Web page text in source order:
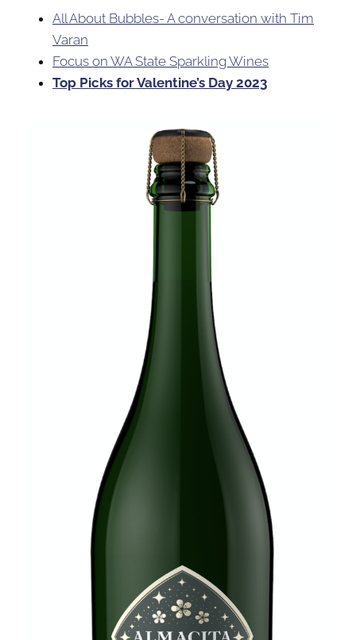
All About Bubbles- A conversation with Tim
Varan
Focus on WA State Sparkling Wines
Top Picks for Valentine’s Day 2023